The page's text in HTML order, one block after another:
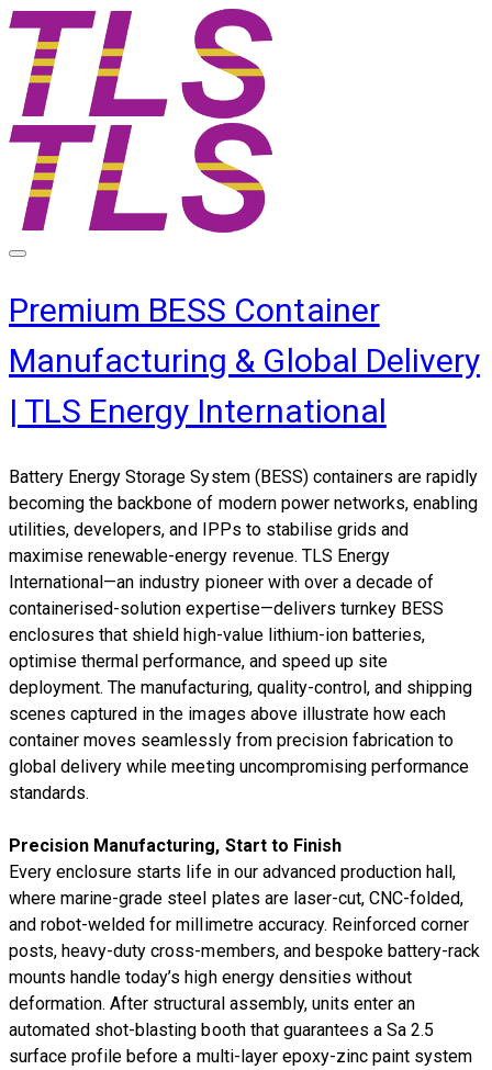
Premium BESS Container
Manufacturing & Global Delivery
| TLS Energy International
Battery Energy Storage System (BESS) containers are rapidly
becoming the backbone of modern power networks, enabling
utilities, developers, and IPPs to stabilise grids and
maximise renewable-energy revenue. TLS Energy
International—an industry pioneer with over a decade of
containerised-solution expertise—delivers turnkey BESS
enclosures that shield high-value lithium-ion batteries,
optimise thermal performance, and speed up site
deployment. The manufacturing, quality-control, and shipping
scenes captured in the images above illustrate how each
container moves seamlessly from precision fabrication to
global delivery while meeting uncompromising performance
standards.
Precision Manufacturing, Start to Finish
Every enclosure starts life in our advanced production hall,
where marine-grade steel plates are laser-cut, CNC-folded,
and robot-welded for millimetre accuracy. Reinforced corner
posts, heavy-duty cross-members, and bespoke battery-rack
mounts handle today’s high energy densities without
deformation. After structural assembly, units enter an
automated shot-blasting booth that guarantees a Sa 2.5
surface profile before a multi-layer epoxy-zinc paint system